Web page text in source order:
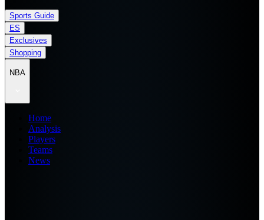
Sports Guide
ES
Exclusives
Shopping
NBA
Home
Analysis
Players
Teams
News